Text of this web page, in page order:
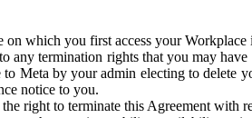
which you first access your
any termination rights that you may
to Meta by your admin electing to
notice to you.
the right to terminate this Agreement with